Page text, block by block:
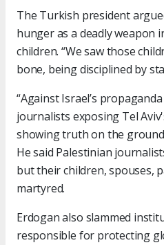
The Turkish president
hunger as a deadly weapon
children. “We saw those
bone, being disciplined by
“Against Israel’s
journalists exposing Tel
showing truth on the ground
He said Palestinian
but their children, spouses,
martyred.
Erdogan also slammed
responsible for protecting